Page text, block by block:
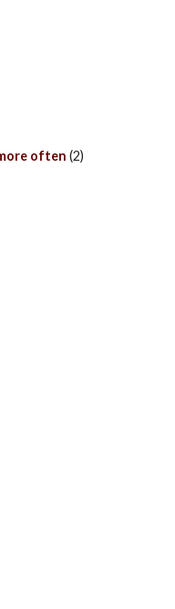
often (2)